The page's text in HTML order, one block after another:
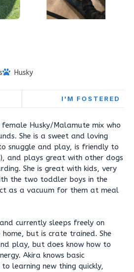
Husky
I'M FOSTERED
Husky/Malamute mix who
She is a sweet and loving
snuggle and play, is friendly to
and plays great with other dogs
She is great with kids, very
the two toddler boys in the
as a vacuum for them at meal
currently sleeps freely on
but is crate trained. She
play, but does know how to
Akira knows basic
learning new thing quickly,